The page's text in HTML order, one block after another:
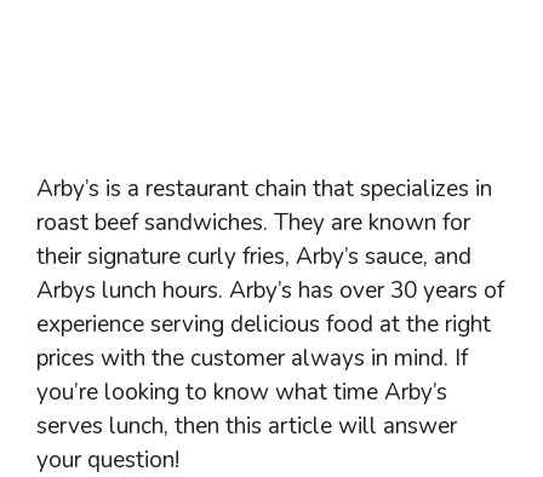
Arby’s is a restaurant chain that specializes in
roast beef sandwiches. They are known for
their signature curly fries, Arby’s sauce, and
Arbys lunch hours. Arby’s has over 30 years of
experience serving delicious food at the right
prices with the customer always in mind. If
you’re looking to know what time Arby’s
serves lunch, then this article will answer
your question!